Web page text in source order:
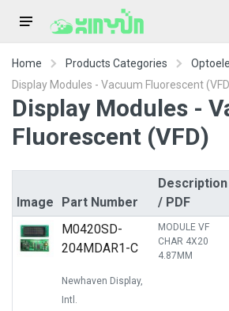
Home Products Categories
Display Modules - Vacuum Fluorescent
Display Modules -
Fluorescent (VFD)
Image Part Number
Description
/ PDF
M0420SD-
204MDAR1-C
Newhaven Display,
Intl.
MODULE VF
CHAR 4X20
4.87MM